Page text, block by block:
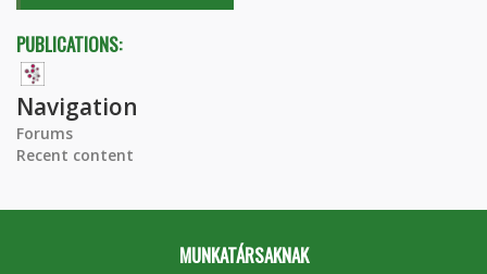
PUBLICATIONS:
Navigation
Forums
Recent content
MUNKATÁRSAKNAK